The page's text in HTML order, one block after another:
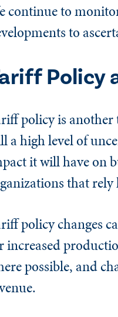
continue to
to
Policy
policy is
a high level of
it will have on
that
policy changes
increased
possible, and